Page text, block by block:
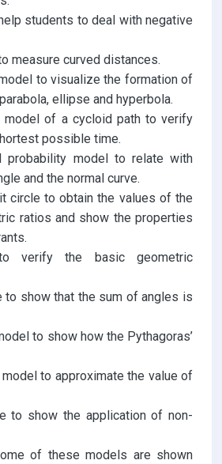
students to deal with negative
measure curved distances.
to visualize the formation of
ellipse and hyperbola.
model of a cycloid path to verify
possible time.
probability model to relate with
and the normal curve.
circle to obtain the values of the
ratios and show the properties
verify the basic geometric
to show that the sum of angles is
to show how the Pythagoras’
to approximate the value of
to show the application of non-
of these models are shown